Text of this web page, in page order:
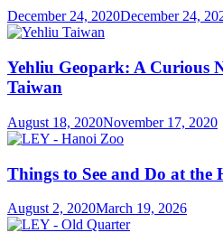
December 24, 2020December 24,
Yehliu Geopark: A Curious
Taiwan
August 18, 2020November 17, 2020
Things to See and Do at
August 2, 2020March 19, 2026